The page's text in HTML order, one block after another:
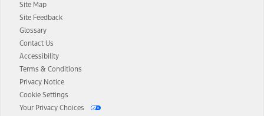
Site Map
Site Feedback
Glossary
Contact Us
Accessibility
Terms & Conditions
Privacy Notice
Cookie Settings
Your Privacy Choices